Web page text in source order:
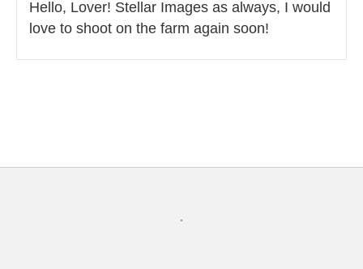
Hello, Lover! Stellar Images as always, I would
love to shoot on the farm again soon!